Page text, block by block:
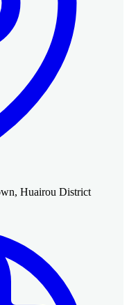
Huairou District